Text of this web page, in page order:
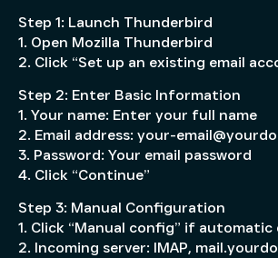
Step 1: Launch Thunderbird
1. Open Mozilla Thunderbird
2. Click “Set up an existing email
Step 2: Enter Basic Information
1. Your name: Enter your full name
2. Email address: your-
3. Password: Your email password
4. Click “Continue”
Step 3: Manual Configuration
1. Click “Manual config” if
2. Incoming server: IMAP,